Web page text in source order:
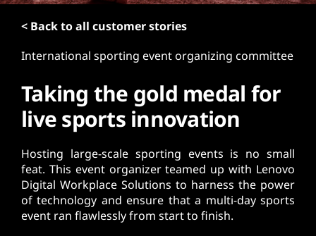
< Back to all customer stories
International sporting event organizing committee
Taking the gold medal for
live sports innovation
Hosting large-scale sporting events is no small
feat. This event organizer teamed up with Lenovo
Digital Workplace Solutions to harness the power
of technology and ensure that a multi-day sports
event ran flawlessly from start to finish.